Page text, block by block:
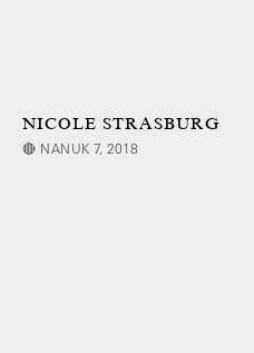
NICOLE STRASBURG
🔴 NANUK 7, 2018